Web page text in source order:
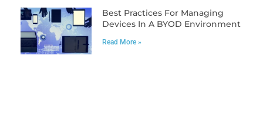
Best Practices For Managing
Devices In A BYOD Environment
Read More »